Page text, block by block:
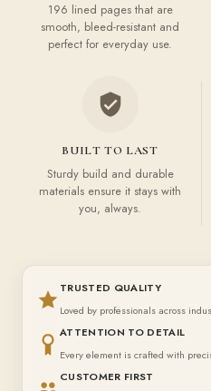
196 lined pages that are
smooth, bleed-resistant and
perfect for everyday use.
BUILT TO LAST
Sturdy build and durable
materials ensure it stays with
you, always.
TRUSTED QUALITY
Loved by professionals across
ATTENTION TO DETAIL
Every element is crafted with
CUSTOMER FIRST